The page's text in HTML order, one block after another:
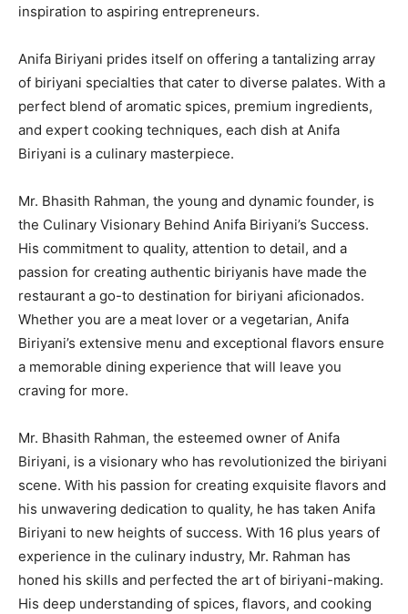
inspiration to aspiring entrepreneurs.
Anifa Biriyani prides itself on offering a tantalizing array
of biriyani specialties that cater to diverse palates. With a
perfect blend of aromatic spices, premium ingredients,
and expert cooking techniques, each dish at Anifa
Biriyani is a culinary masterpiece.
Mr. Bhasith Rahman, the young and dynamic founder, is
the Culinary Visionary Behind Anifa Biriyani’s Success.
His commitment to quality, attention to detail, and a
passion for creating authentic biriyanis have made the
restaurant a go-to destination for biriyani aficionados.
Whether you are a meat lover or a vegetarian, Anifa
Biriyani’s extensive menu and exceptional flavors ensure
a memorable dining experience that will leave you
craving for more.
Mr. Bhasith Rahman, the esteemed owner of Anifa
Biriyani, is a visionary who has revolutionized the biriyani
scene. With his passion for creating exquisite flavors and
his unwavering dedication to quality, he has taken Anifa
Biriyani to new heights of success. With 16 plus years of
experience in the culinary industry, Mr. Rahman has
honed his skills and perfected the art of biriyani-making.
His deep understanding of spices, flavors, and cooking